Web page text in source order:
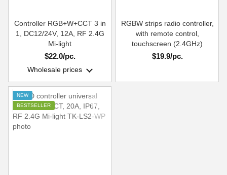
Controller RGB+W+CCT 3 in
1, DC12/24V, 12A, RF 2.4G
Mi-light
$22.0/pc.
Wholesale prices
RGBW strips radio controller,
with remote control,
touchscreen (2.4GHz)
$19.9/pc.
NEW
BESTSELLER